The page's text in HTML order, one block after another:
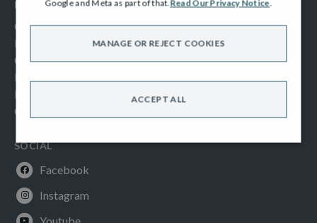
INFORMATION
Consumer Code
New Homes Quality Code
Complaints Procedure
Modern Slavery Act
Privacy Notice
Cookies Policy
SOCIAL
Facebook
Instagram
Google and Meta as part of that.Read Our Privacy Notice.
ACCEPT ALL
MANAGE OR REJECT COOKIES